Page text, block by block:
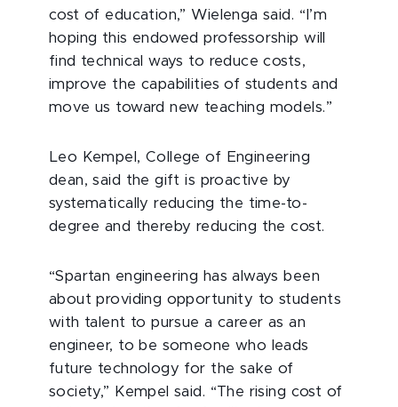
cost of education,” Wielenga said. “I’m
hoping this endowed professorship will
find technical ways to reduce costs,
improve the capabilities of students and
move us toward new teaching models.”
Leo Kempel, College of Engineering
dean, said the gift is proactive by
systematically reducing the time-to-
degree and thereby reducing the cost.
“Spartan engineering has always been
about providing opportunity to students
with talent to pursue a career as an
engineer, to be someone who leads
future technology for the sake of
society,” Kempel said. “The rising cost of